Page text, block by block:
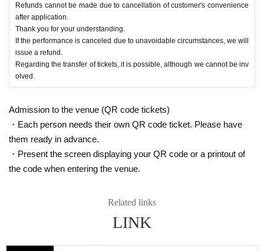
Refunds cannot be made due to cancellation of customer's convenience
after application.
Thank you for your understanding.
If the performance is canceled due to unavoidable circumstances, we will
issue a refund.
Regarding the transfer of tickets, it is possible, although we cannot be inv
olved.
Admission to the venue (QR code tickets)
・Each person needs their own QR code ticket. Please have
them ready in advance.
・Present the screen displaying your QR code or a printout of
the code when entering the venue.
Related links
LINK